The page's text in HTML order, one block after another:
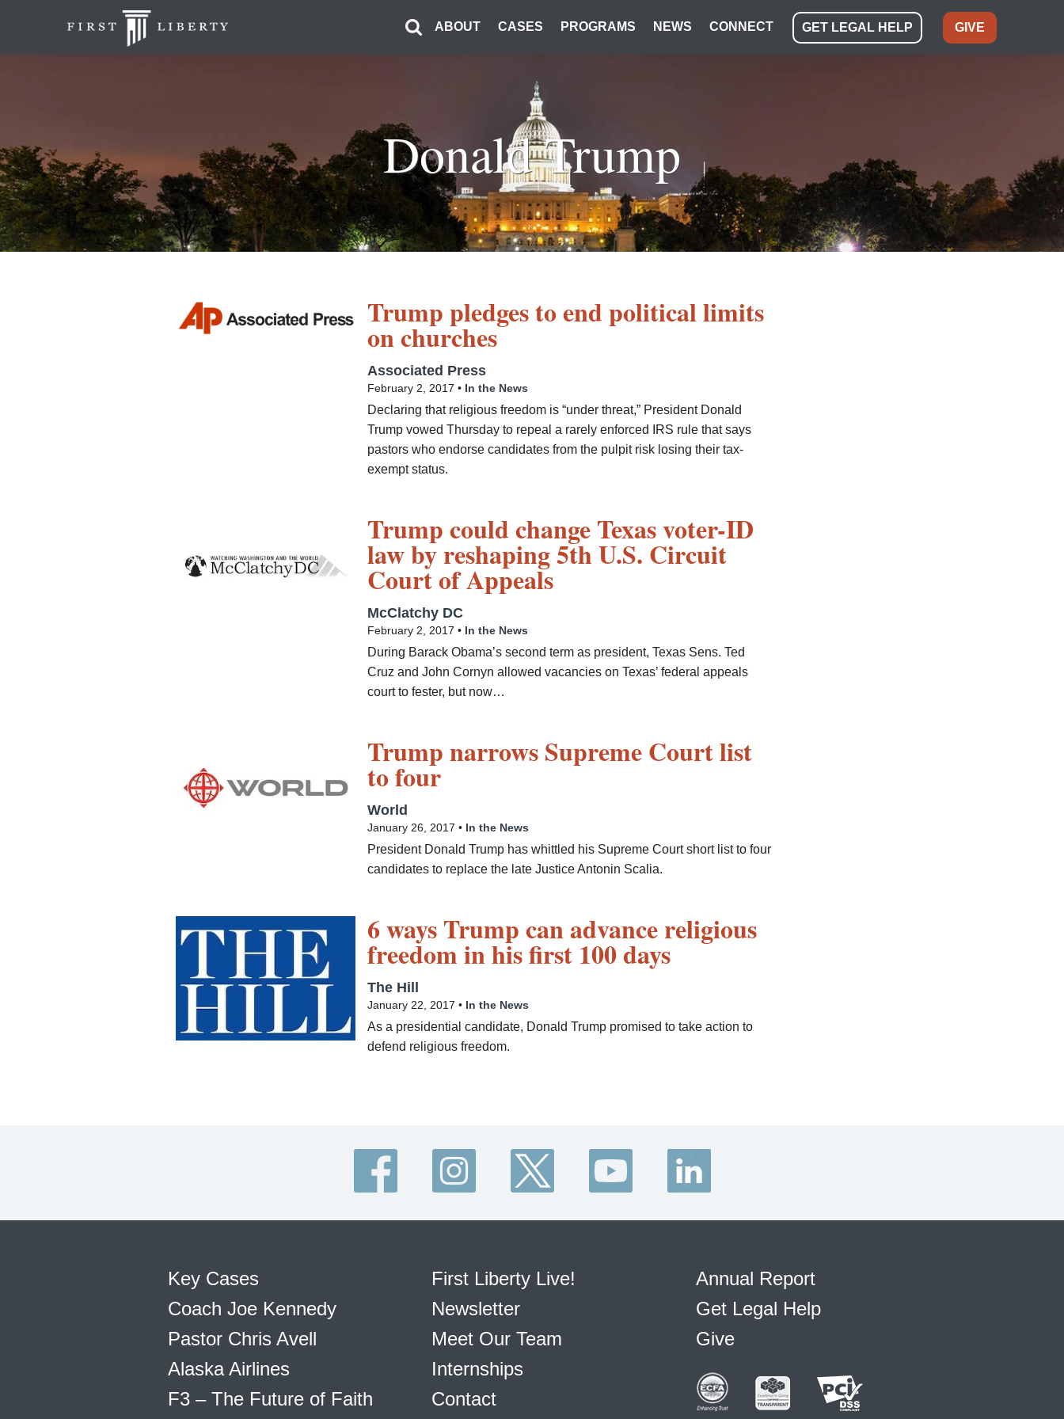
ABOUT CASES PROGRAMS NEWS CONNECT GET LEGAL HELP GIVE
Donald Trump
Trump pledges to end political limits
on churches
Associated Press
February 2, 2017 • In the News
Declaring that religious freedom is “under threat,” President Donald
Trump vowed Thursday to repeal a rarely enforced IRS rule that says
pastors who endorse candidates from the pulpit risk losing their tax-
exempt status.
Trump could change Texas voter-ID
law by reshaping 5th U.S. Circuit
Court of Appeals
McClatchy DC
February 2, 2017 • In the News
During Barack Obama’s second term as president, Texas Sens. Ted
Cruz and John Cornyn allowed vacancies on Texas’ federal appeals
court to fester, but now…
Trump narrows Supreme Court list
to four
World
January 26, 2017 • In the News
President Donald Trump has whittled his Supreme Court short list to four
candidates to replace the late Justice Antonin Scalia.
6 ways Trump can advance religious
freedom in his first 100 days
The Hill
January 22, 2017 • In the News
As a presidential candidate, Donald Trump promised to take action to
defend religious freedom.
Key Cases
Coach Joe Kennedy
Pastor Chris Avell
Alaska Airlines
F3 – The Future of Faith
First Liberty Live!
Newsletter
Meet Our Team
Internships
Contact
Annual Report
Get Legal Help
Give